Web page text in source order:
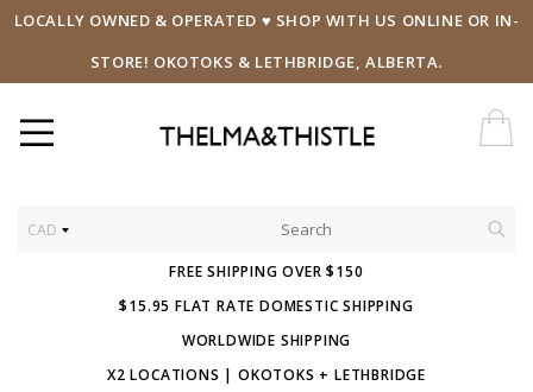
LOCALLY OWNED & OPERATED ♥ SHOP WITH US ONLINE OR IN-
STORE! OKOTOKS & LETHBRIDGE, ALBERTA.
CAD
FREE SHIPPING OVER $150
$15.95 FLAT RATE DOMESTIC SHIPPING
WORLDWIDE SHIPPING
X2 LOCATIONS | OKOTOKS + LETHBRIDGE